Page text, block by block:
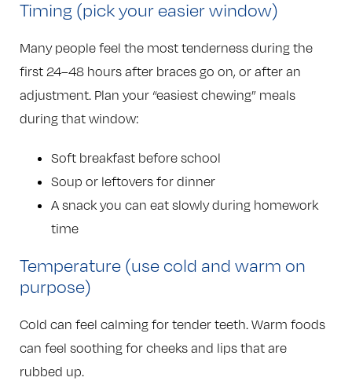
Timing (pick your easier window)
Many people feel the most tenderness during the
first 24–48 hours after braces go on, or after an
adjustment. Plan your “easiest chewing” meals
during that window:
Soft breakfast before school
Soup or leftovers for dinner
A snack you can eat slowly during homework
time
Temperature (use cold and warm on
purpose)
Cold can feel calming for tender teeth. Warm foods
can feel soothing for cheeks and lips that are
rubbed up.